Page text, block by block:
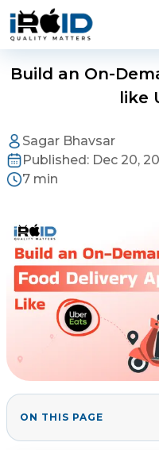
Skip to main content
Build an On-
like
Sagar Bhavsar
Published: Dec 20,
7 min
ON THIS PAGE
1.Market Demand and